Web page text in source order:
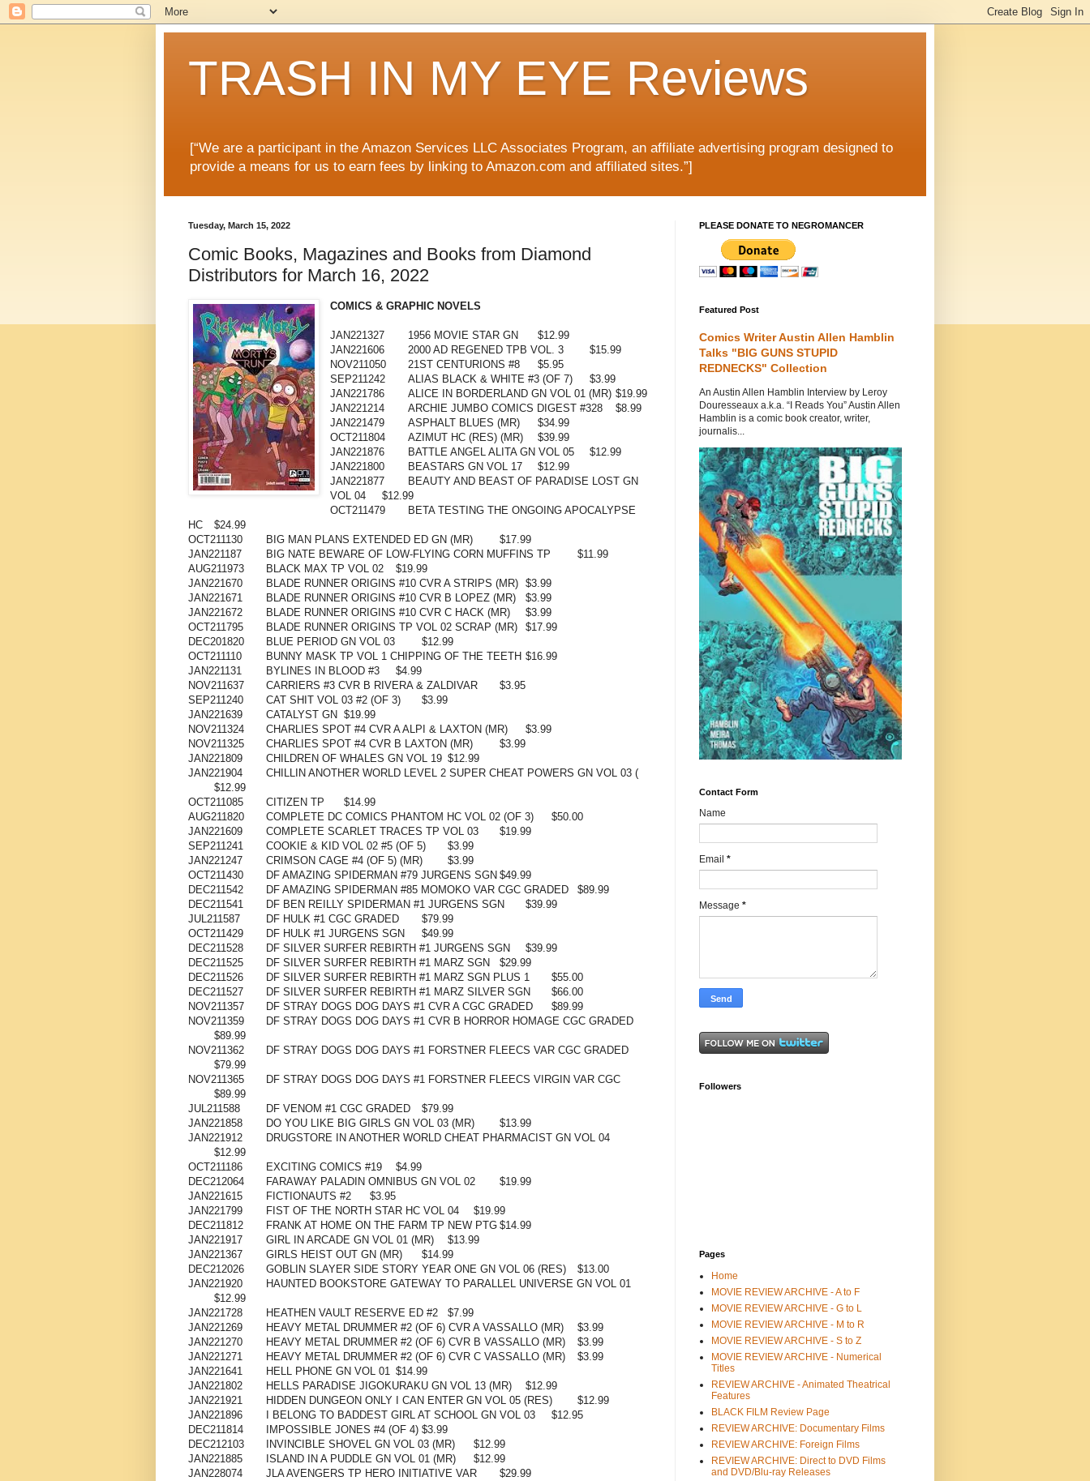
TRASH IN MY EYE Reviews
[“We are a participant in the Amazon Services LLC Associates Program, an affiliate advertising program designed to
provide a means for us to earn fees by linking to Amazon.com and affiliated sites.”]
Tuesday, March 15, 2022
Comic Books, Magazines and Books from Diamond
Distributors for March 16, 2022
COMICS & GRAPHIC NOVELS
JAN221327 1956 MOVIE STAR GN
$12.99
JAN221606
2000 AD REGENED TPB VOL. 3
$15.99
NOV211050
21ST CENTURIONS #8
$5.95
SEP211242
ALIAS BLACK & WHITE #3 (OF 7)
$3.99
JAN221786
ALICE IN BORDERLAND GN VOL 01 (MR) $19.99
JAN221214
ARCHIE JUMBO COMICS DIGEST #328
$8.99
JAN221479
ASPHALT BLUES (MR)
$34.99
OCT211804
AZIMUT HC (RES) (MR)
$39.99
JAN221876
BATTLE ANGEL ALITA GN VOL 05
$12.99
JAN221800
BEASTARS GN VOL 17
$12.99
JAN221877
BEAUTY AND BEAST OF PARADISE LOST GN
VOL 04
$12.99
OCT211479
BETA TESTING THE ONGOING APOCALYPSE
HC
$24.99
OCT211130
BIG MAN PLANS EXTENDED ED GN (MR)
$17.99
JAN221187
BIG NATE BEWARE OF LOW-FLYING CORN MUFFINS TP
$11.99
AUG211973
BLACK MAX TP VOL 02
$19.99
JAN221670
BLADE RUNNER ORIGINS #10 CVR A STRIPS (MR) $3.99
JAN221671
BLADE RUNNER ORIGINS #10 CVR B LOPEZ (MR)
$3.99
JAN221672
BLADE RUNNER ORIGINS #10 CVR C HACK (MR)
$3.99
OCT211795
BLADE RUNNER ORIGINS TP VOL 02 SCRAP (MR)
$17.99
DEC201820
BLUE PERIOD GN VOL 03
$12.99
OCT211110
BUNNY MASK TP VOL 1 CHIPPING OF THE TEETH $16.99
JAN221131
BYLINES IN BLOOD #3
$4.99
NOV211637
CARRIERS #3 CVR B RIVERA & ZALDIVAR
$3.95
SEP211240
CAT SHIT VOL 03 #2 (OF 3)
$3.99
JAN221639
CATALYST GN $19.99
NOV211324
CHARLIES SPOT #4 CVR A ALPI & LAXTON (MR)
$3.99
NOV211325
CHARLIES SPOT #4 CVR B LAXTON (MR)
$3.99
JAN221809
CHILDREN OF WHALES GN VOL 19 $12.99
JAN221904
CHILLIN ANOTHER WORLD LEVEL 2 SUPER CHEAT POWERS GN VOL 03 (
$12.99
OCT211085
CITIZEN TP
$14.99
AUG211820
COMPLETE DC COMICS PHANTOM HC VOL 02 (OF 3)
$50.00
JAN221609
COMPLETE SCARLET TRACES TP VOL 03
$19.99
SEP211241
COOKIE & KID VOL 02 #5 (OF 5)
$3.99
JAN221247
CRIMSON CAGE #4 (OF 5) (MR)
$3.99
OCT211430
DF AMAZING SPIDERMAN #79 JURGENS SGN $49.99
DEC211542
DF AMAZING SPIDERMAN #85 MOMOKO VAR CGC GRADED
$89.99
DEC211541
DF BEN REILLY SPIDERMAN #1 JURGENS SGN
$39.99
JUL211587
DF HULK #1 CGC GRADED
$79.99
OCT211429
DF HULK #1 JURGENS SGN
$49.99
DEC211528
DF SILVER SURFER REBIRTH #1 JURGENS SGN
$39.99
DEC211525
DF SILVER SURFER REBIRTH #1 MARZ SGN
$29.99
DEC211526
DF SILVER SURFER REBIRTH #1 MARZ SGN PLUS 1
$55.00
DEC211527
DF SILVER SURFER REBIRTH #1 MARZ SILVER SGN
$66.00
NOV211357
DF STRAY DOGS DOG DAYS #1 CVR A CGC GRADED
$89.99
NOV211359
DF STRAY DOGS DOG DAYS #1 CVR B HORROR HOMAGE CGC GRADED
$89.99
NOV211362
DF STRAY DOGS DOG DAYS #1 FORSTNER FLEECS VAR CGC GRADED
$79.99
NOV211365
DF STRAY DOGS DOG DAYS #1 FORSTNER FLEECS VIRGIN VAR CGC
$89.99
JUL211588
DF VENOM #1 CGC GRADED
$79.99
JAN221858
DO YOU LIKE BIG GIRLS GN VOL 03 (MR)
$13.99
JAN221912
DRUGSTORE IN ANOTHER WORLD CHEAT PHARMACIST GN VOL 04
$12.99
OCT211186
EXCITING COMICS #19
$4.99
DEC212064
FARAWAY PALADIN OMNIBUS GN VOL 02
$19.99
JAN221615
FICTIONAUTS #2
$3.95
JAN221799
FIST OF THE NORTH STAR HC VOL 04
$19.99
DEC211812
FRANK AT HOME ON THE FARM TP NEW PTG $14.99
JAN221917
GIRL IN ARCADE GN VOL 01 (MR)
$13.99
JAN221367
GIRLS HEIST OUT GN (MR)
$14.99
DEC212026
GOBLIN SLAYER SIDE STORY YEAR ONE GN VOL 06 (RES)
$13.00
JAN221920
HAUNTED BOOKSTORE GATEWAY TO PARALLEL UNIVERSE GN VOL 01
$12.99
JAN221728
HEATHEN VAULT RESERVE ED #2
$7.99
JAN221269
HEAVY METAL DRUMMER #2 (OF 6) CVR A VASSALLO (MR)
$3.99
JAN221270
HEAVY METAL DRUMMER #2 (OF 6) CVR B VASSALLO (MR)
$3.99
JAN221271
HEAVY METAL DRUMMER #2 (OF 6) CVR C VASSALLO (MR)
$3.99
JAN221641
HELL PHONE GN VOL 01 $14.99
JAN221802
HELLS PARADISE JIGOKURAKU GN VOL 13 (MR)
$12.99
JAN221921
HIDDEN DUNGEON ONLY I CAN ENTER GN VOL 05 (RES)
$12.99
JAN221896
I BELONG TO BADDEST GIRL AT SCHOOL GN VOL 03
$12.95
DEC211814
IMPOSSIBLE JONES #4 (OF 4) $3.99
DEC212103
INVINCIBLE SHOVEL GN VOL 03 (MR)
$12.99
JAN221885
ISLAND IN A PUDDLE GN VOL 01 (MR)
$12.99
JAN228074
JLA AVENGERS TP HERO INITIATIVE VAR
$29.99
PLEASE DONATE TO NEGROMANCER
Featured Post
Comics Writer Austin Allen Hamblin
Talks "BIG GUNS STUPID
REDNECKS" Collection
An Austin Allen Hamblin Interview by Leroy
Douresseaux a.k.a. “I Reads You” Austin Allen
Hamblin is a comic book creator, writer,
journalis...
Contact Form
Name
Email *
Message *
Followers
Pages
Home
MOVIE REVIEW ARCHIVE - A to F
MOVIE REVIEW ARCHIVE - G to L
MOVIE REVIEW ARCHIVE - M to R
MOVIE REVIEW ARCHIVE - S to Z
MOVIE REVIEW ARCHIVE - Numerical
Titles
REVIEW ARCHIVE - Animated Theatrical
Features
BLACK FILM Review Page
REVIEW ARCHIVE: Documentary Films
REVIEW ARCHIVE: Foreign Films
REVIEW ARCHIVE: Direct to DVD Films
and DVD/Blu-ray Releases